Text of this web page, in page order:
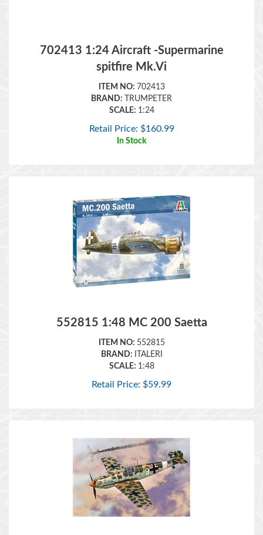
spitfire Mk.Vi
ITEM NO:702413
BRAND: TRUMPETER
SCALE: 1:24
Retail Price: $160.99
In Stock
ITEM NO:552815
BRAND:
ITALERI
SCALE:1:48
Retail Price:$59.99